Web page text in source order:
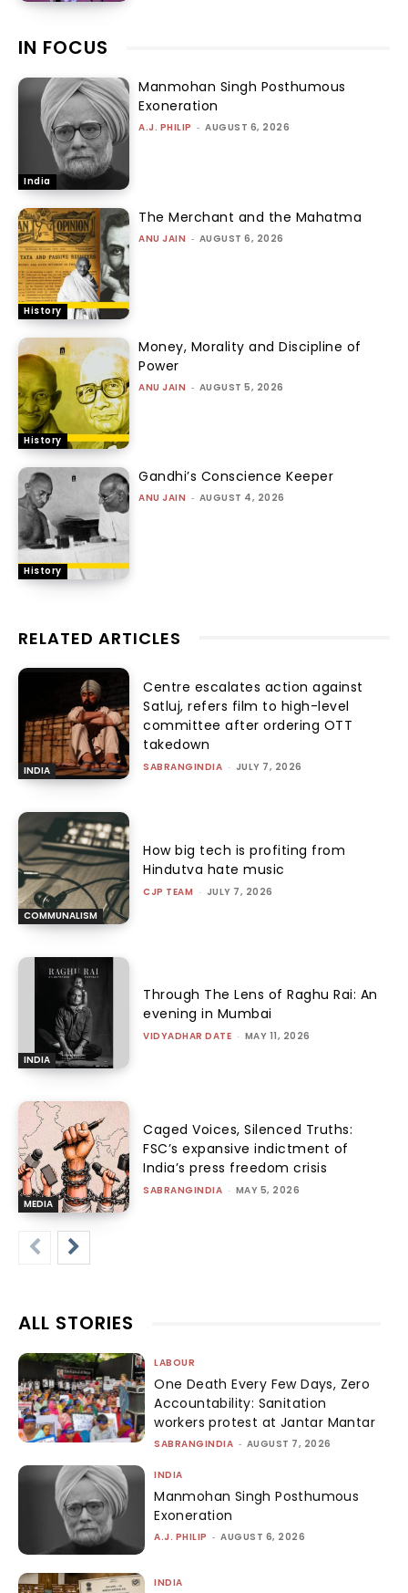
IN FOCUS
India
Manmohan Singh Posthumous
Exoneration
A.J. PHILIP - AUGUST 6, 2026
History
The Merchant and the Mahatma
ANU JAIN - AUGUST 6, 2026
History
Money, Morality and Discipline of
Power
ANU JAIN - AUGUST 5, 2026
History
Gandhi’s Conscience Keeper
ANU JAIN - AUGUST 4, 2026
RELATED ARTICLES
INDIA
Centre escalates action against
Satluj, refers film to high-level
committee after ordering OTT
takedown
SABRANGINDIA - JULY 7, 2026
COMMUNALISM
How big tech is profiting from
Hindutva hate music
CJP TEAM - JULY 7, 2026
INDIA
Through The Lens of Raghu Rai: An
evening in Mumbai
VIDYADHAR DATE - MAY 11, 2026
MEDIA
Caged Voices, Silenced Truths:
FSC’s expansive indictment of
India’s press freedom crisis
SABRANGINDIA - MAY 5, 2026
ALL STORIES
LABOUR
One Death Every Few Days, Zero
Accountability: Sanitation
workers protest at Jantar Mantar
SABRANGINDIA - AUGUST 7, 2026
INDIA
Manmohan Singh Posthumous
Exoneration
A.J. PHILIP - AUGUST 6, 2026
INDIA